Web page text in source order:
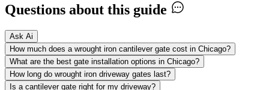
Questions about this guide
Ask Ai
How much does a wrought iron cantilever gate cost in Chicago?
What are the best gate installation options in Chicago?
How long do wrought iron driveway gates last?
Is a cantilever gate right for my driveway?